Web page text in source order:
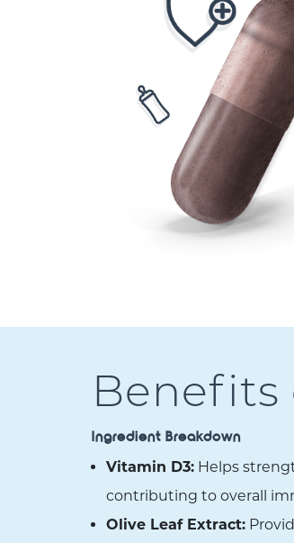
Benefits
Ingredient Breakdown
Vitamin D3: Helps
contributing to overall
Olive Leaf Extract: